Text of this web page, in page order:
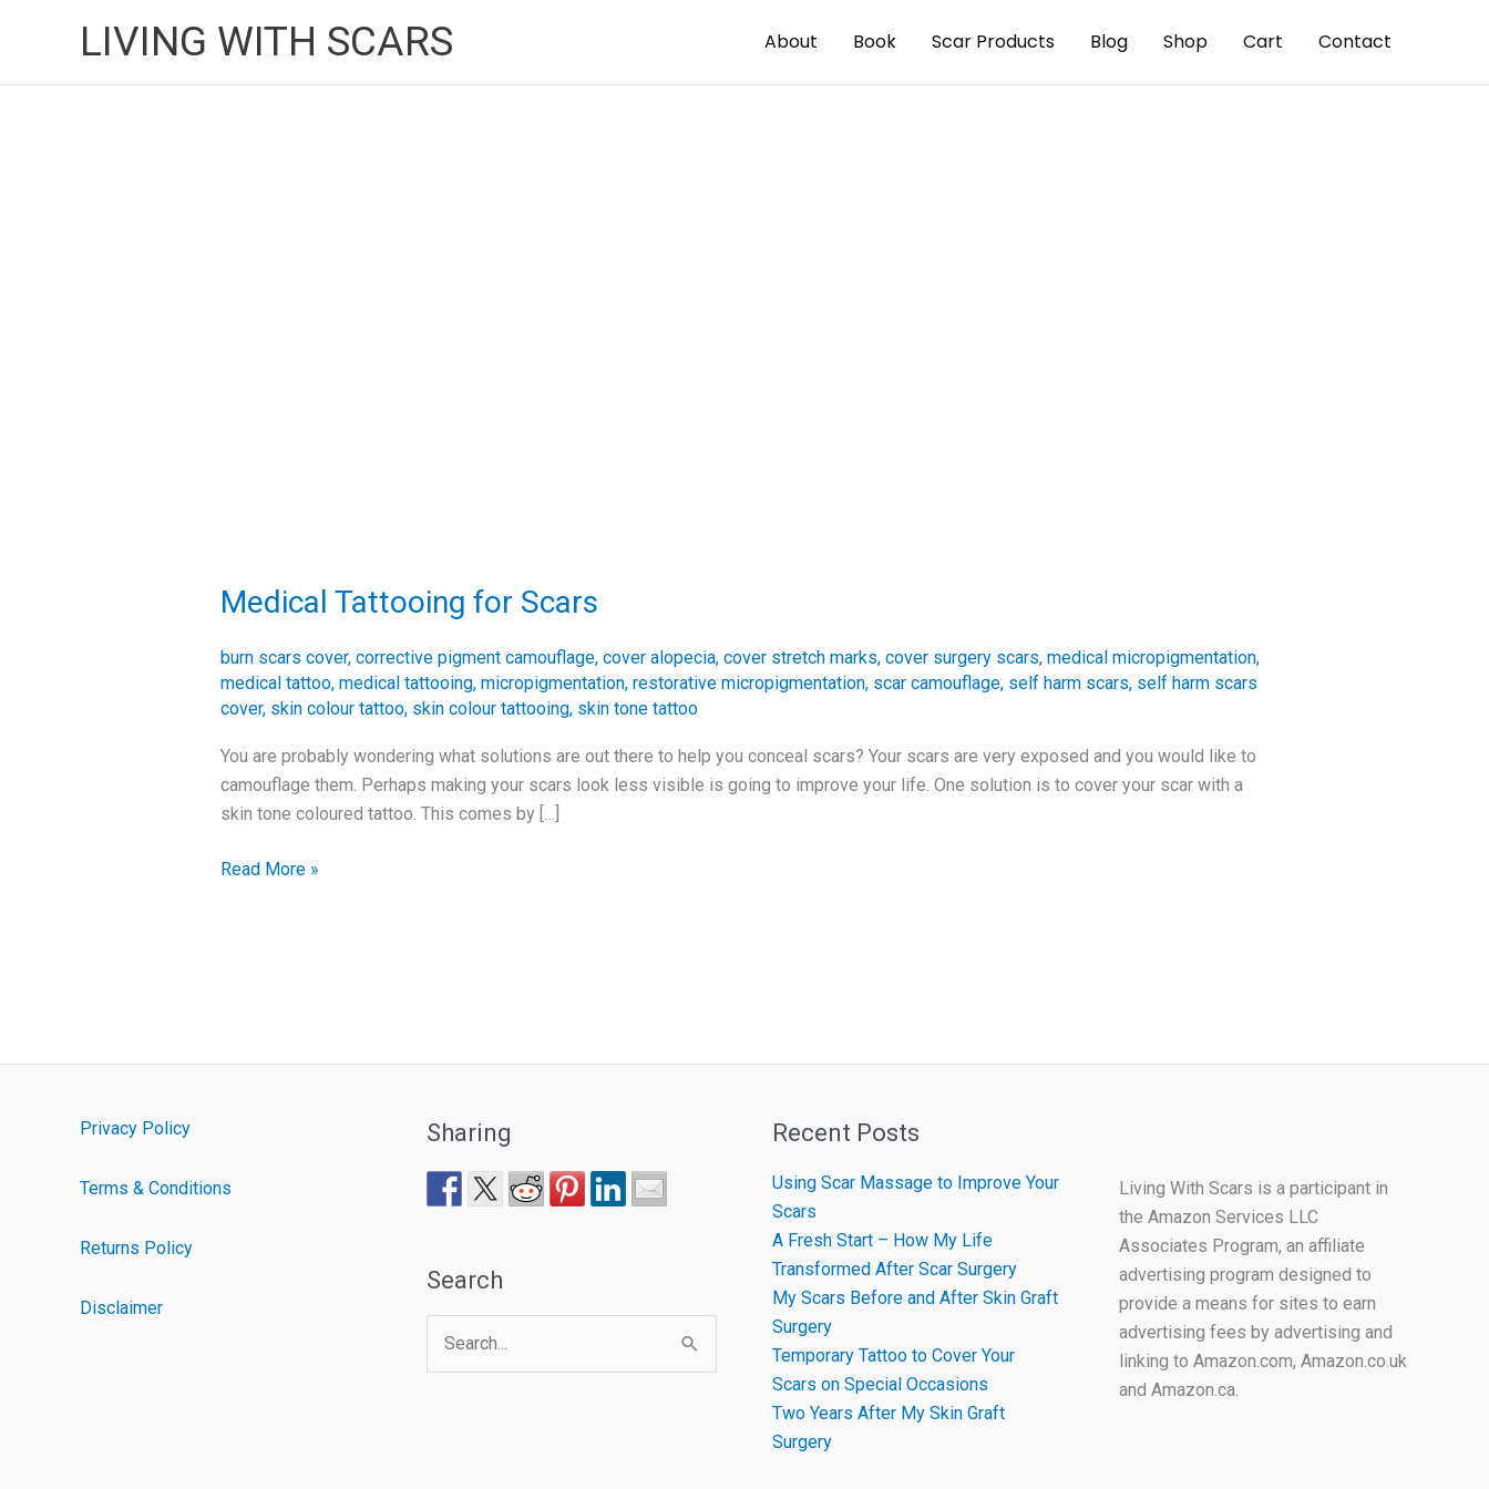
LIVING WITH SCARS About Book Scar Products Blog Shop Cart Contact
Medical Tattooing for Scars
burn scars cover, corrective pigment camouflage, cover alopecia, cover stretch marks, cover surgery scars, medical micropigmentation,
medical tattoo, medical tattooing, micropigmentation, restorative micropigmentation, scar camouflage, self harm scars, self harm scars
cover, skin colour tattoo, skin colour tattooing, skin tone tattoo
You are probably wondering what solutions are out there to help you conceal scars? Your scars are very exposed and you would like to
camouflage them. Perhaps making your scars look less visible is going to improve your life. One solution is to cover your scar with a
skin tone coloured tattoo. This comes by […]
Medical
for
Scars
Read More »
Privacy Policy
Terms & Conditions
Returns Policy
Disclaimer
Sharing
Search
Search
for:
Recent Posts
Using Scar Massage to Improve Your
Scars
A Fresh Start – How My Life
Transformed After Scar Surgery
My Scars Before and After Skin Graft
Surgery
Temporary Tattoo to Cover Your
Scars on Special Occasions
Two Years After My Skin Graft
Surgery
Living With Scars is a participant in
the Amazon Services LLC
Associates Program, an affiliate
advertising program designed to
provide a means for sites to earn
advertising fees by advertising and
linking to Amazon.com, Amazon.co.uk
and Amazon.ca.